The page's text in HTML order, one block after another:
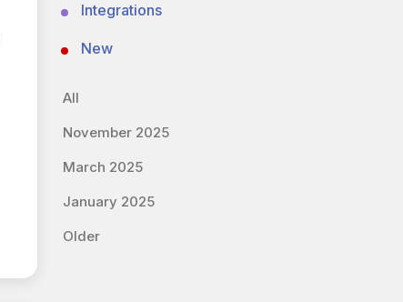
Integrations
New
All
November 2025
March 2025
January 2025
Older